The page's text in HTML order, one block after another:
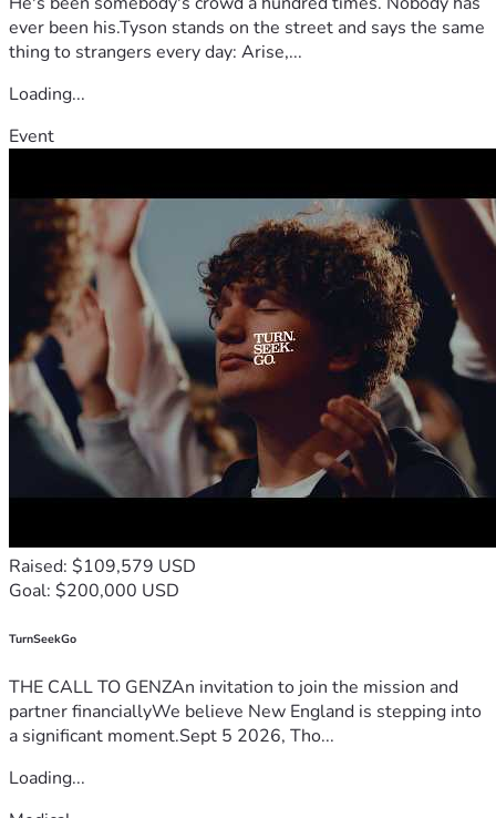
ever been his.Tyson stands on the street and says the same
thing to strangers every day: Arise,...
Loading...
Event
Raised: $109,579 USD
Goal: $200,000 USD
TurnSeekGo
THE CALL TO GENZAn invitation to join the mission and
partner financiallyWe believe New England is stepping into
a significant moment.Sept 5 2026, Tho...
Loading...